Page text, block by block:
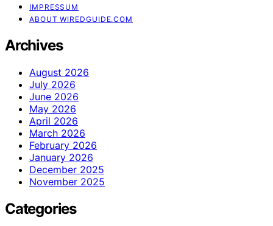
IMPRESSUM
ABOUT WIREDGUIDE.COM
Archives
August 2026
July 2026
June 2026
May 2026
April 2026
March 2026
February 2026
January 2026
December 2025
November 2025
Categories